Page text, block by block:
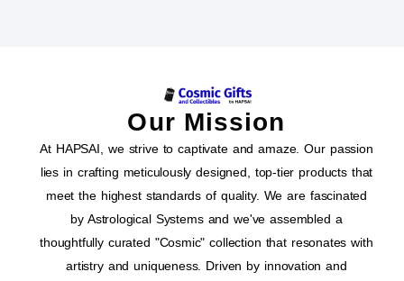
Our Mission
At HAPSAI, we strive to captivate and amaze. Our passion
lies in crafting meticulously designed, top-tier products that
meet the highest standards of quality. We are fascinated
by Astrological Systems and we've assembled a
thoughtfully curated "Cosmic" collection that resonates with
artistry and uniqueness. Driven by innovation and